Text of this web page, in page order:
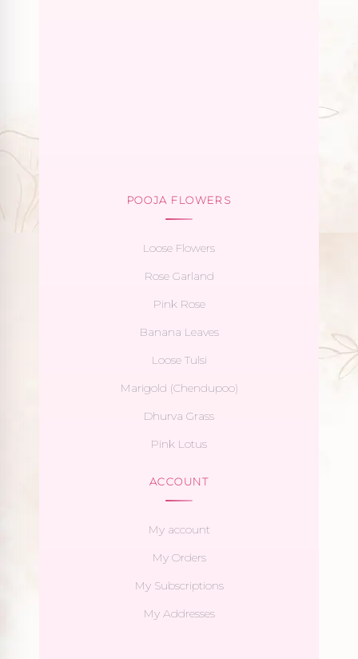
POOJA FLOWERS
Loose Flowers
Rose Garland
Pink Rose
Banana Leaves
Loose Tulsi
Marigold (Chendupoo)
Dhurva Grass
Pink Lotus
ACCOUNT
My account
My Orders
My Subscriptions
My Addresses